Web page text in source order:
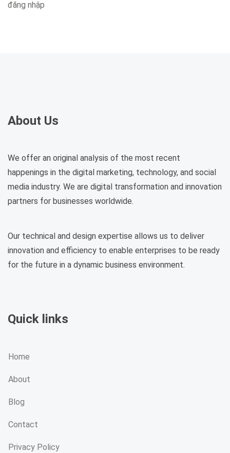
đăng nhập
About Us
We offer an original analysis of the most recent
happenings in the digital marketing, technology, and social
media industry. We are digital transformation and innovation
partners for businesses worldwide.
Our technical and design expertise allows us to deliver
innovation and efficiency to enable enterprises to be ready
for the future in a dynamic business environment.
Quick links
Home
About
Blog
Contact
Privacy Policy